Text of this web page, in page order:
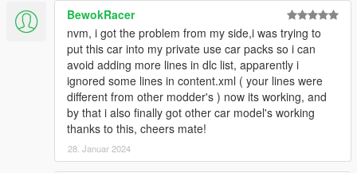
BewokRacer
nvm, i got the problem from my side,i was trying to
put this car into my private use car packs so i can
avoid adding more lines in dlc list, apparently i
ignored some lines in content.xml ( your lines were
different from other modder's ) now its working, and
by that i also finally got other car model's working
thanks to this, cheers mate!
28. Januar 2024